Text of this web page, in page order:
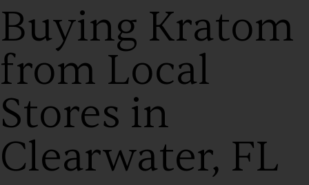
Buying Kratom
from Local
Stores in
Clearwater, FL